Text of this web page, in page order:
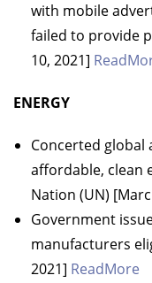
with mobile
failed to provide
10, 2021]
ENERGY
Concerted global
affordable, clean
Nation (UN)
Government
manufacturers
2021] ReadMore